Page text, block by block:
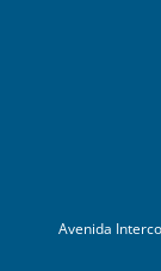
Avenida